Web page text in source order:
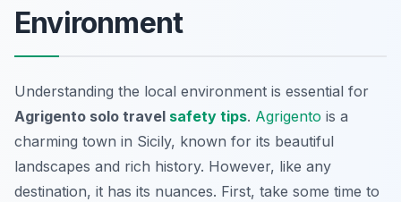
Environment
Understanding the local environment is essential for
Agrigento solo travel safety tips. Agrigento is a
charming town in Sicily, known for its beautiful
landscapes and rich history. However, like any
destination, it has its nuances. First, take some time to